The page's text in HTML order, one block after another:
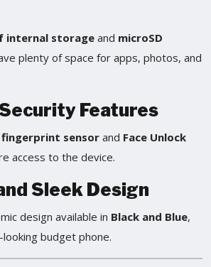
internal storage and microSD
plenty of space for apps, photos, and
Features
sensor and Face Unlock
access to the device.
Sleek Design
design available in Black and Blue,
budget phone.